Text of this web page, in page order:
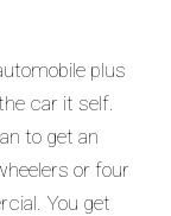
plus
car it self.
to get an
or four
You get